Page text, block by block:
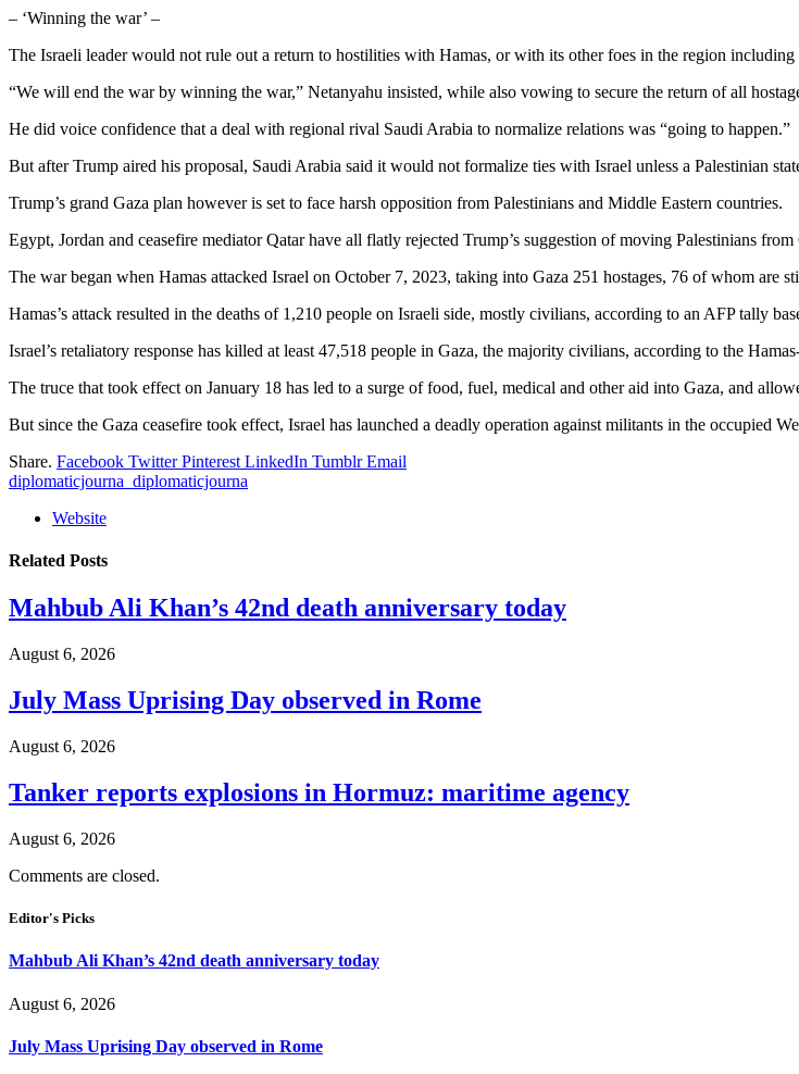
– ‘Winning the war’ –
The Israeli leader would not rule out a return to hostilities with Hamas, or with its other foes in the region including
“We will end the war by winning the war,” Netanyahu insisted, while also vowing to secure the return of all
He did voice confidence that a deal with regional rival Saudi Arabia to normalize relations was “going to happen.”
But after Trump aired his proposal, Saudi Arabia said it would not formalize ties with Israel unless a Palestinian
Trump’s grand Gaza plan however is set to face harsh opposition from Palestinians and Middle Eastern countries.
Egypt, Jordan and ceasefire mediator Qatar have all flatly rejected Trump’s suggestion of moving Palestinians from
The war began when Hamas attacked Israel on October 7, 2023, taking into Gaza 251 hostages, 76 of whom are
Hamas’s attack resulted in the deaths of 1,210 people on Israeli side, mostly civilians, according to an AFP tally
Israel’s retaliatory response has killed at least 47,518 people in Gaza, the majority civilians, according to the
The truce that took effect on January 18 has led to a surge of food, fuel, medical and other aid into Gaza, and
But since the Gaza ceasefire took effect, Israel has launched a deadly operation against militants in the occupied
Share. Facebook Twitter Pinterest LinkedIn Tumblr Email
diplomaticjourna_diplomaticjourna
Website
Related Posts
Mahbub Ali Khan’s 42nd death anniversary today
August 6, 2026
July Mass Uprising Day observed in Rome
August 6, 2026
Tanker reports explosions in Hormuz: maritime agency
August 6, 2026
Comments are closed.
Editor's Picks
Mahbub Ali Khan’s 42nd death anniversary today
August 6, 2026
July Mass Uprising Day observed in Rome